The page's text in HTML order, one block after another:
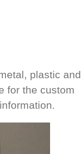
plastic and
for the custom